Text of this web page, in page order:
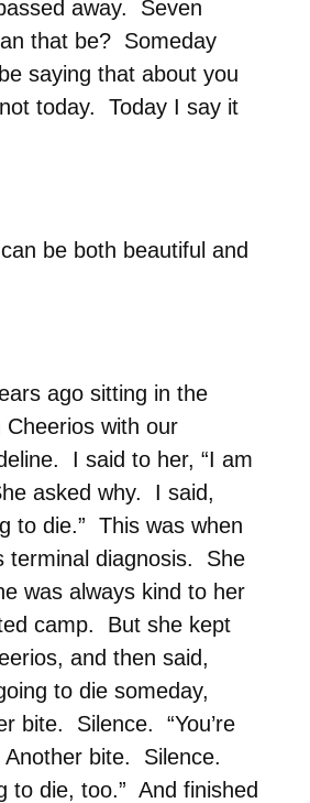
away.
Seven
that be? Someday
saying that about you
today.
Today I say it
be both beautiful and
ago sitting in the
Cheerios with our
I said to her, “I am
asked why.
I said,
to die.” This was when
terminal diagnosis.
She
was always kind to her
camp.
But she kept
and then said,
to die someday,
bite. Silence.
“You’re
Another bite.
Silence.
to die, too.” And finished